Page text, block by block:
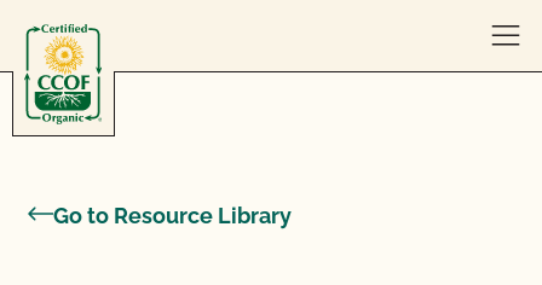
Go to Resource Library